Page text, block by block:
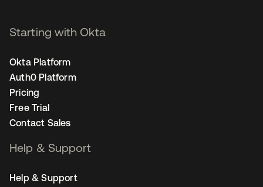
Starting with Okta
Okta Platform
Auth0 Platform
Pricing
Free Trial
Contact Sales
Help & Support
Help & Support